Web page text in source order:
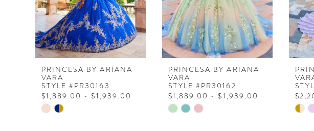
5
7
10
PRINCESA BY ARIANA
VARA
STYLE #PR30163
$1,889.00 - $1,939.00
Skip
PRINCESA BY ARIANA
VARA
STYLE #PR30162
$1,889.00 - $1,939.00
Skip
Skip